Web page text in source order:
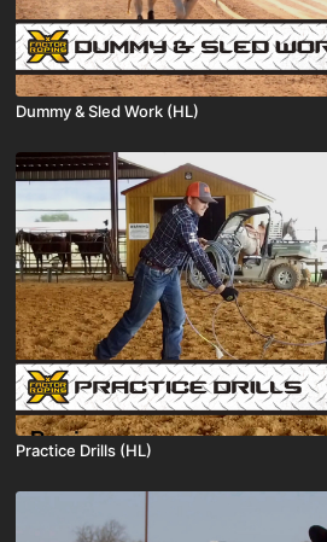
Dummy & Sled Work (HL)
Practice Drills (HL)